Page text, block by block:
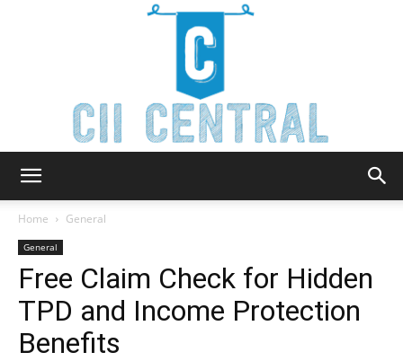
Central
Home General
General
Free Claim Check for Hidden
TPD and Income Protection
Benefits